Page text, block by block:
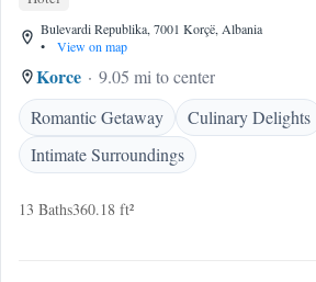
Bulevardi Republika, 7001 Korçë, Albania
•
View on map
Korce
9.05 mi to center
Romantic Getaway
Culinary Delights
Intimate Surroundings
13 Baths360.18 ft²